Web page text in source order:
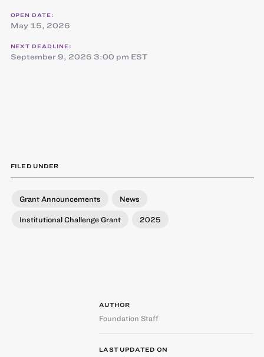
OPEN DATE:
May 15, 2026
NEXT DEADLINE:
September 9, 2026 3:00 pm EST
FILED UNDER
Grant Announcements News
Institutional Challenge Grant 2025
AUTHOR
Foundation Staff
LAST UPDATED ON